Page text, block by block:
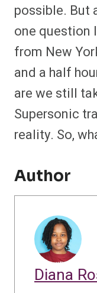
possible. But
one question
from New
and a half
are we still
Supersonic
reality. So,
Author
Diana